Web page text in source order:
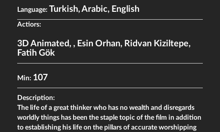
Language: Turkish, Arabic, English
Actiors:
3D Animated, , Esin Orhan, Ridvan Kiziltepe,
Fatih Gök
Min: 107
Description:
The life of a great thinker who has no wealth and disregards
worldly things has been the staple topic of the film in addition
to establishing his life on the pillars of accurate worshipping